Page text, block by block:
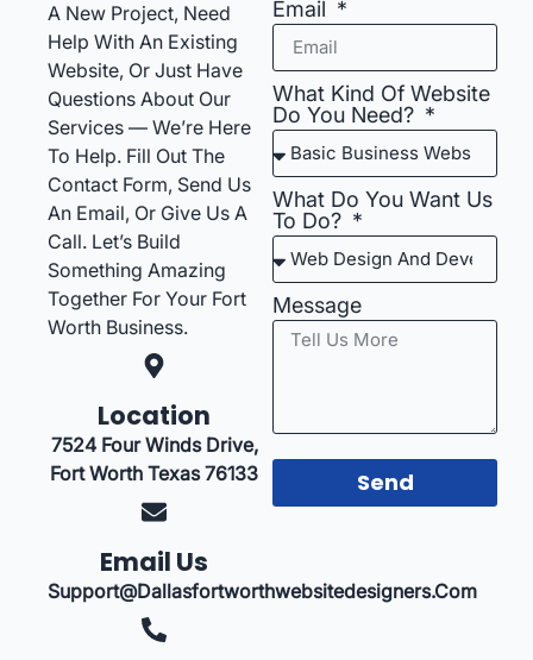
A New Project, Need
Help With An Existing
Website, Or Just Have
Questions About Our
Services — We’re Here
To Help. Fill Out The
Contact Form, Send Us
An Email, Or Give Us A
Call. Let’s Build
Something Amazing
Together For Your Fort
Worth Business.
Location
7524 Four Winds Drive,
Fort Worth Texas 76133
Email Us
Support@dallasfortworthwebsitedesigners.com
Email
What Kind Of Website
Do You Need?
What Do You Want Us
To Do?
Message
Send